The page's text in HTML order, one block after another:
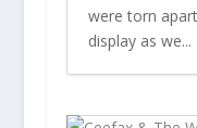
were torn
display as we...